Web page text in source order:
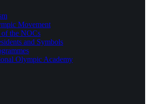
Movement
the NOCs
and Symbols
Olympic Academy